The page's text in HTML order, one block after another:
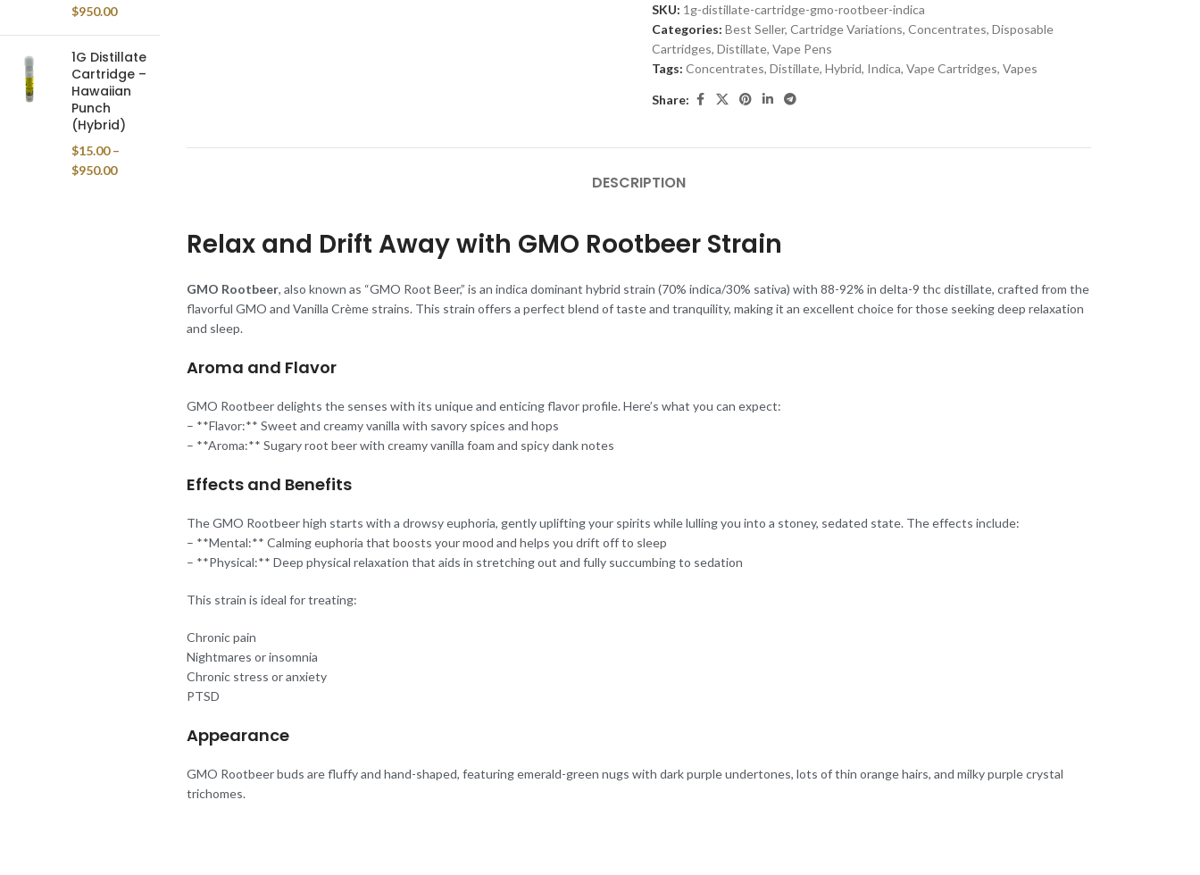
$950.00
1G Distillate
Cartridge –
Hawaiian
Punch
(Hybrid)
$15.00 –
$950.00
SKU: 1g-distillate-cartridge-gmo-rootbeer-indica
Categories: Best Seller, Cartridge Variations, Concentrates, Disposable
Cartridges, Distillate, Vape Pens
Tags: Concentrates, Distillate, Hybrid, Indica, Vape Cartridges, Vapes
Share:
DESCRIPTION
Relax and Drift Away with GMO Rootbeer Strain
GMO Rootbeer, also known as “GMO Root Beer,” is an indica dominant hybrid strain (70% indica/30% sativa) with 88-92% in delta-9 thc distillate, crafted from the
flavorful GMO and Vanilla Crème strains. This strain offers a perfect blend of taste and tranquility, making it an excellent choice for those seeking deep relaxation
and sleep.
Aroma and Flavor
GMO Rootbeer delights the senses with its unique and enticing flavor profile. Here’s what you can expect:
– **Flavor:** Sweet and creamy vanilla with savory spices and hops
– **Aroma:** Sugary root beer with creamy vanilla foam and spicy dank notes
Effects and Benefits
The GMO Rootbeer high starts with a drowsy euphoria, gently uplifting your spirits while lulling you into a stoney, sedated state. The effects include:
– **Mental:** Calming euphoria that boosts your mood and helps you drift off to sleep
– **Physical:** Deep physical relaxation that aids in stretching out and fully succumbing to sedation
This strain is ideal for treating:
Chronic pain
Nightmares or insomnia
Chronic stress or anxiety
PTSD
Appearance
GMO Rootbeer buds are fluffy and hand-shaped, featuring emerald-green nugs with dark purple undertones, lots of thin orange hairs, and milky purple crystal
trichomes.